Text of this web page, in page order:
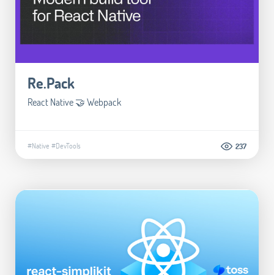
Re.Pack
React Native 🤝 Webpack
#Native #DevTools 237